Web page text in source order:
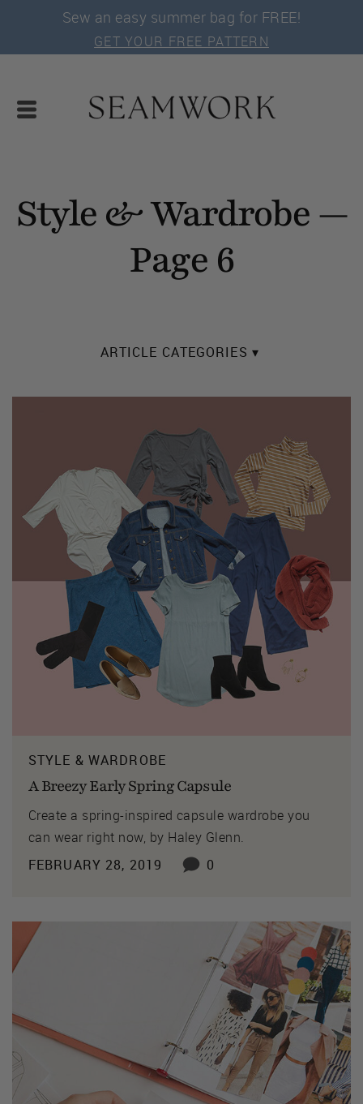
Sew an easy summer bag for FREE!
GET YOUR FREE PATTERN
Style & Wardrobe —
Page 6
ARTICLE CATEGORIES ▾
STYLE & WARDROBE
A Breezy Early Spring Capsule
Create a spring-inspired capsule wardrobe you
can wear right now, by Haley Glenn.
FEBRUARY 28, 2019
0